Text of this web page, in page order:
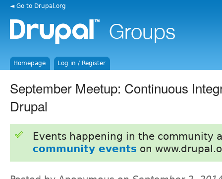
◄ Go to Drupal.org
Homepage Log in / Register
September Meetup: Continuous
Drupal
Events happening in the community
community events on